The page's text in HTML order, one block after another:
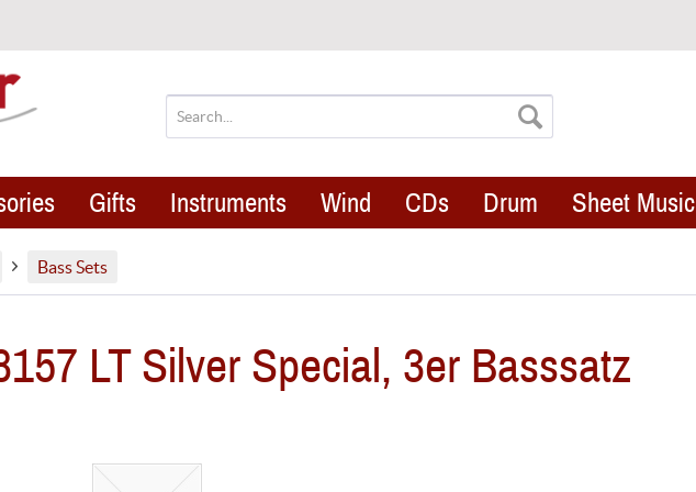
Gifts Instruments Wind CDs Drum Sheet Music
Bass Sets
LT Silver Special, 3er Basssatz